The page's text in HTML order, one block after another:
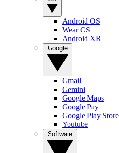
Android OS
Wear OS
Android XR
Gmail
Gemini
Google Maps
Google Pay
Google Play Store
Youtube